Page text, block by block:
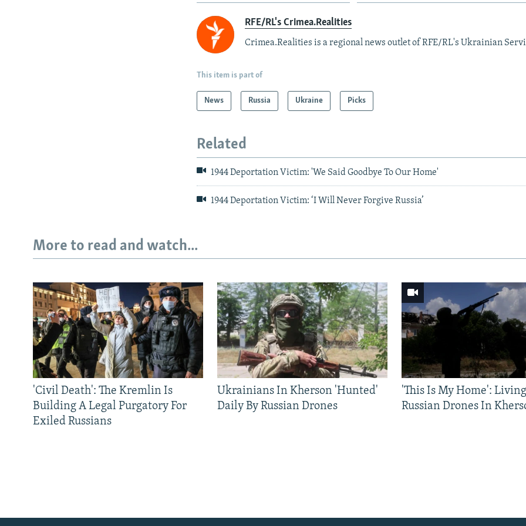
RFE/RL's Crimea.Realities
Crimea.Realities is a regional news outlet of RFE/RL's Ukrainian
This item is part of
News Russia Ukraine Picks
Related
1944 Deportation Victim: 'We Said Goodbye To Our Home'
1944 Deportation Victim: ‘I Will Never Forgive Russia’
More to read and watch...
'Civil Death': The Kremlin Is
Building A Legal Purgatory For
Exiled Russians
Ukrainians In Kherson 'Hunted'
Daily By Russian Drones
'This Is My Home':
Russian Drones In